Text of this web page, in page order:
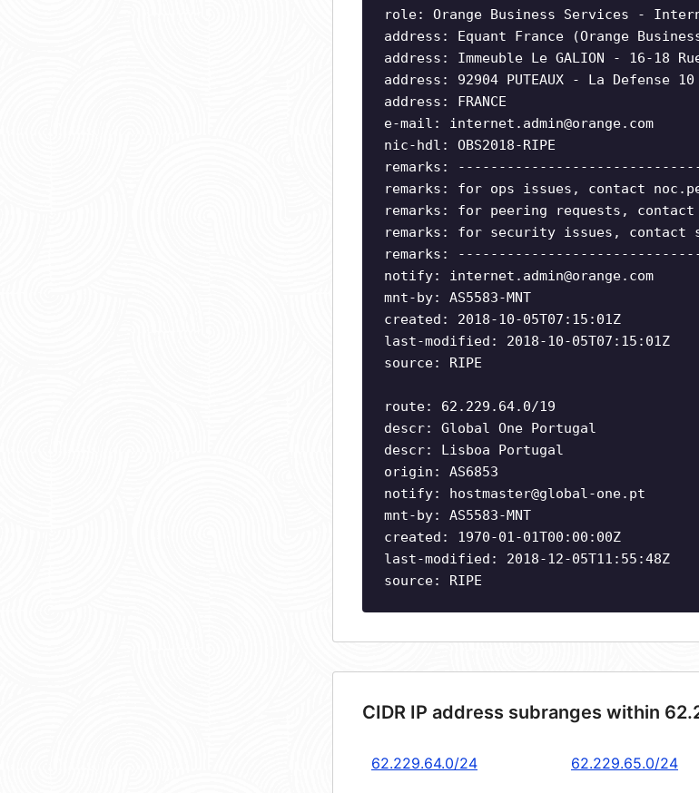
role: Orange Business Services -
address: Equant France (Orange
address: Immeuble Le GALION - 16-18
address: 92904 PUTEAUX - La Defense 10
address: FRANCE
e-mail: internet.admin@orange.com
nic-hdl: OBS2018-RIPE
remarks:
remarks: for ops issues, contact
remarks: for peering requests, contact
remarks: for security issues, contact
remarks:
notify: internet.admin@orange.com
mnt-by: AS5583-MNT
created: 2018-10-05T07:15:01Z
last-modified: 2018-10-05T07:15:01Z
source: RIPE
route: 62.229.64.0/19
descr: Global One Portugal
descr: Lisboa Portugal
origin: AS6853
notify: hostmaster@global-one.pt
mnt-by: AS5583-MNT
created: 1970-01-01T00:00:00Z
last-modified: 2018-12-05T11:55:48Z
source: RIPE
CIDR IP address subranges within
62.229.64.0/24 62.229.65.0/24